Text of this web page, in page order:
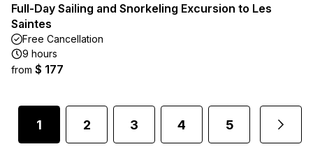
Full-Day Sailing and Snorkeling Excursion to Les
Saintes
Free Cancellation
9 hours
from $ 177
1 2 3 4 5